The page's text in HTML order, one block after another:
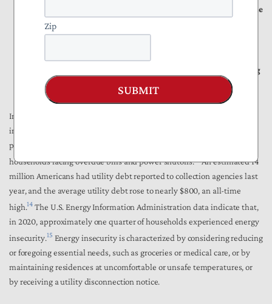
While large-scale data center demand would seem to strain the
grid, these developments can reduce residential rates by
neutral, and fair analysis toward data center developers paying
for necessary infrastructure.
In many regions of the country, ratepayers are seeing sustained
increases that outpace wage growth and add to broader cost‑of‑living
pressures. Higher electric bills have escalated the number of
households facing overdue bills and power shutoffs.
An estimated 14
million Americans had utility debt reported to collection agencies last
year, and the average utility debt rose to nearly $800, an all-time
high.14 The U.S. Energy Information Administration data indicate that,
in 2020, approximately one quarter of households experienced energy
insecurity.15 Energy insecurity is characterized by considering reducing
or foregoing essential needs, such as groceries or medical care, or by
maintaining residences at uncomfortable or unsafe temperatures, or
by receiving a utility disconnection notice.
Zip
SUBMIT